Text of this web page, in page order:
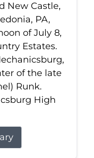
New Castle,
PA,
of July 8,
Estates.
of the late
Runk.
High